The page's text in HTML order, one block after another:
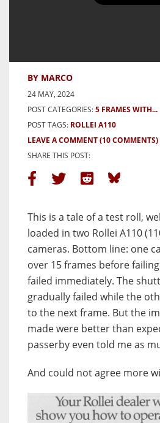
BY MARCO
24 MAY, 2024
POST CATEGORIES:5 FRAMES WITH...
POST TAGS: ROLLEI A110
LEAVE A COMMENT(10 COMMENTS)
SHARE THIS POST:
This is a tale of a test roll,
loaded in two Rollei A110
cameras. Bottom line: one
over 15 frames before
failed immediately. The
gradually failed while the
to the next frame. But the
made were better than
passerby even told me as
And could not agree more